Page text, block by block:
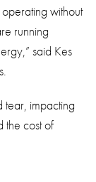
without
running
said Kes
tear, impacting
the cost of